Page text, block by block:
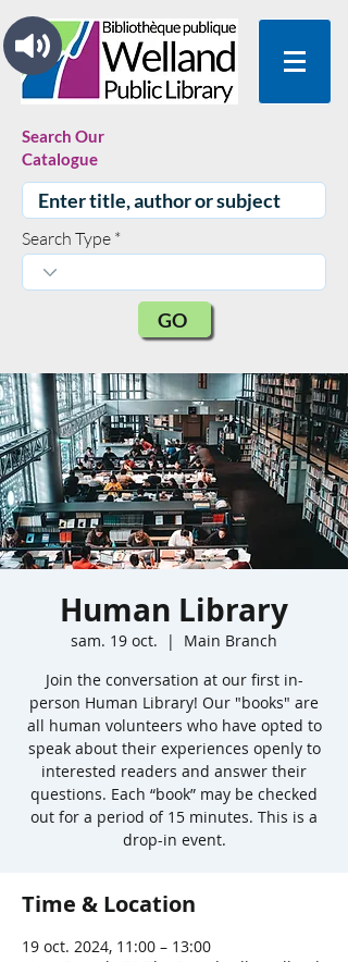
Search Our
Catalogue
Search Type
GO
Human Library
sam. 19 oct.
  |
Main Branch
Join the conversation at our first in-
person Human Library! Our "books" are
all human volunteers who have opted to
speak about their experiences openly to
interested readers and answer their
questions. Each “book” may be checked
out for a period of 15 minutes. This is a
drop-in event.
Time & Location
19 oct. 2024, 11:00 – 13:00